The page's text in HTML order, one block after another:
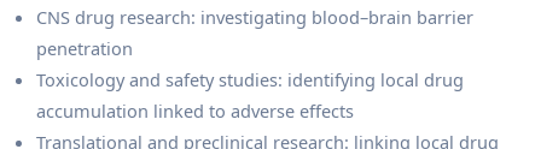
CNS drug research: investigating blood–brain barrier
penetration
Toxicology and safety studies: identifying local drug
accumulation linked to adverse effects
Translational and preclinical research: linking local drug